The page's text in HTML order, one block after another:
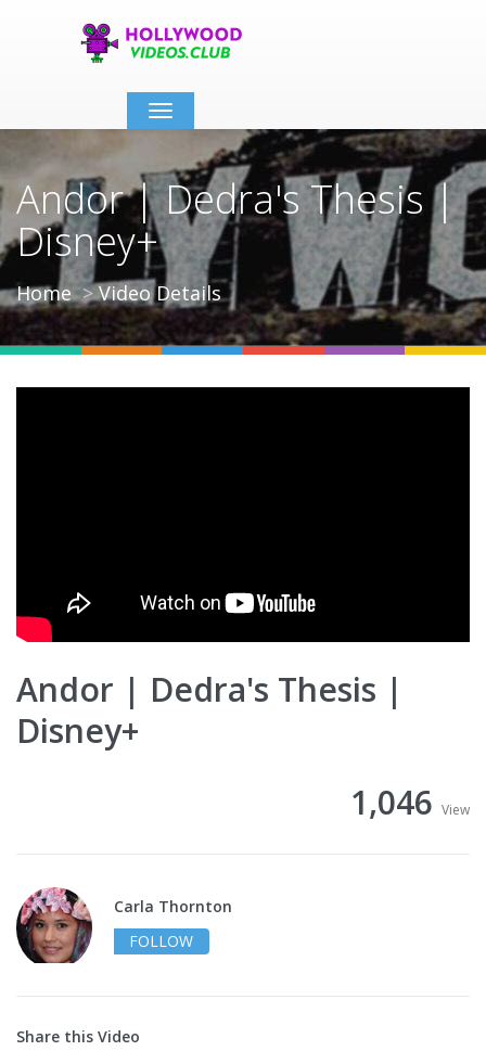
Toggle
navigation
Andor | Dedra's Thesis |
Disney+
Home Video Details
Andor | Dedra's Thesis |
Disney+
1,046 View
Carla Thornton
FOLLOW
Share this Video